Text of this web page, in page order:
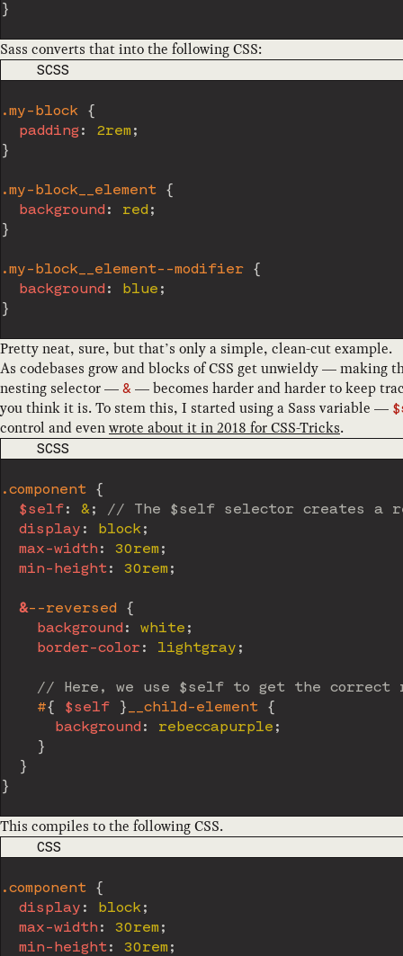
}
Sass converts that into the following CSS:
CODE LANGUAGE
SCSS
.my-block {
padding: 2rem ;
}
.my-block__element {
background : red ;
}
.my-block__element--modifier {
background : blue ;
}
Pretty neat, sure, but that’s only a simple, clean-cut example.
As codebases grow and blocks of CSS get unwieldy —
nesting selector — & — becomes harder and harder to keep
you think it is. To stem this, I started using a Sass variable —
control and evenwrote about it in 2018 for CSS-Tricks.
CODE LANGUAGE
SCSS
.component {
$self: &;
// The $self selector creates a
display : block;
max-width: 30rem ;
min-height: 30rem ;
&--reversed {
background : white ;
border-color: lightgray ;
// Here, we use $self to get the correct
#{ $self } __child-element {
background : rebeccapurple ;
}
}
}
This compiles to the following CSS.
CODE LANGUAGE
CSS
.component
{
display : block;
max-width: 30rem ;
min-height: 30rem ;